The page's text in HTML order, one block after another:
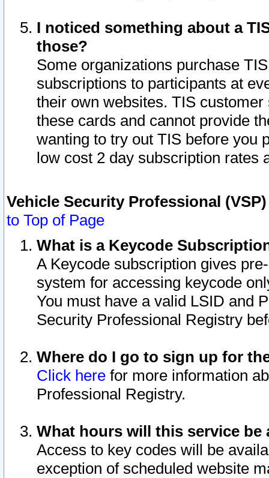
I noticed something about a
those?
Some organizations purchase
subscriptions to participants at
their own websites. TIS
these cards and cannot provide
wanting to try out TIS before you
low cost 2 day subscription rates
Vehicle Security Professional
to Top of Page
What is a Keycode
A Keycode subscription gives
system for accessing keycode
You must have a valid LSID and
Security Professional Registry
Where do I go to sign up for
Click here for more information
Professional Registry.
What hours will this service be
Access to key codes will be
exception of scheduled website